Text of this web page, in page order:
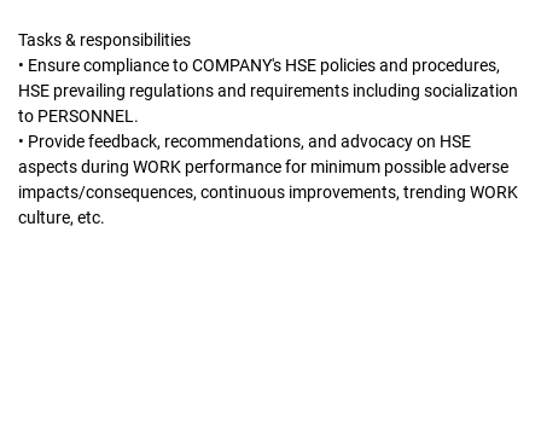
Tasks & responsibilities
• Ensure compliance to COMPANY's HSE policies and procedures,
HSE prevailing regulations and requirements including socialization
to PERSONNEL.
• Provide feedback, recommendations, and advocacy on HSE
aspects during WORK performance for minimum possible adverse
impacts/consequences, continuous improvements, trending WORK
culture, etc.